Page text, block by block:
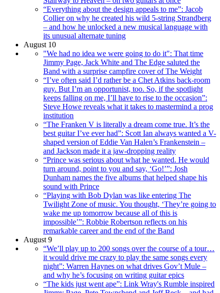
“Everything about the design appeals to me”: Jacob
Collier on why he created his wild 5-string Strandberg
– and how he unlocked a new musical language with
its unusual alternate tuning
August 10
"We had no idea we were going to do it": That time
Jimmy Page, Jack White and The Edge saluted the
Band with a surprise campfire cover of The Weight
“I’ve often said I’d rather be a Chet Atkins back-room
guy. But I’m an opportunist, too. So, if the spotlight
keeps falling on me, I’ll have to rise to the occasion”:
Steve Howe reveals what it takes to mastermind a prog
institution
“The Franken V is literally a dream come true. It’s the
best guitar I’ve ever had”: Scott Ian always wanted a V-
shaped version of Eddie Van Halen’s Frankenstein –
and Jackson made it a jaw-dropping reality
“Prince was serious about what he wanted. He would
turn around, point to you and say, ‘Go!’”: Josh
Dunham names the five albums that helped shape his
sound with Prince
“Playing with Bob Dylan was like entering The
Twilight Zone of music. You thought, ‘They’re going to
wake me up tomorrow because all of this is
impossible’”: Robbie Robertson reflects on his
remarkable career and the end of the Band
August 9
“We’ll play up to 200 songs over the course of a tour…
it would drive me crazy to play the same songs every
night”: Warren Haynes on what drives Gov’t Mule –
and why he’s focusing on writing guitar epics
“The kids just went ape”: Link Wray's Rumble inspired